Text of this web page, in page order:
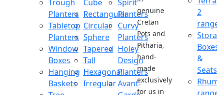
Trough
Planters
Tabletop
Planters
Window
Boxes
Hanging
Baskets
Cube
Rectangular
Circular
Sphere
Tapered
Tall
Hexagonal
Irregular
Spirit
Planters
Curvy
Planters
Holey
Design
Planters
Avant-
genuine
Cretan
Pots and
Pitharia,
hand-
made
exclusively
for us in
2
&
Seats